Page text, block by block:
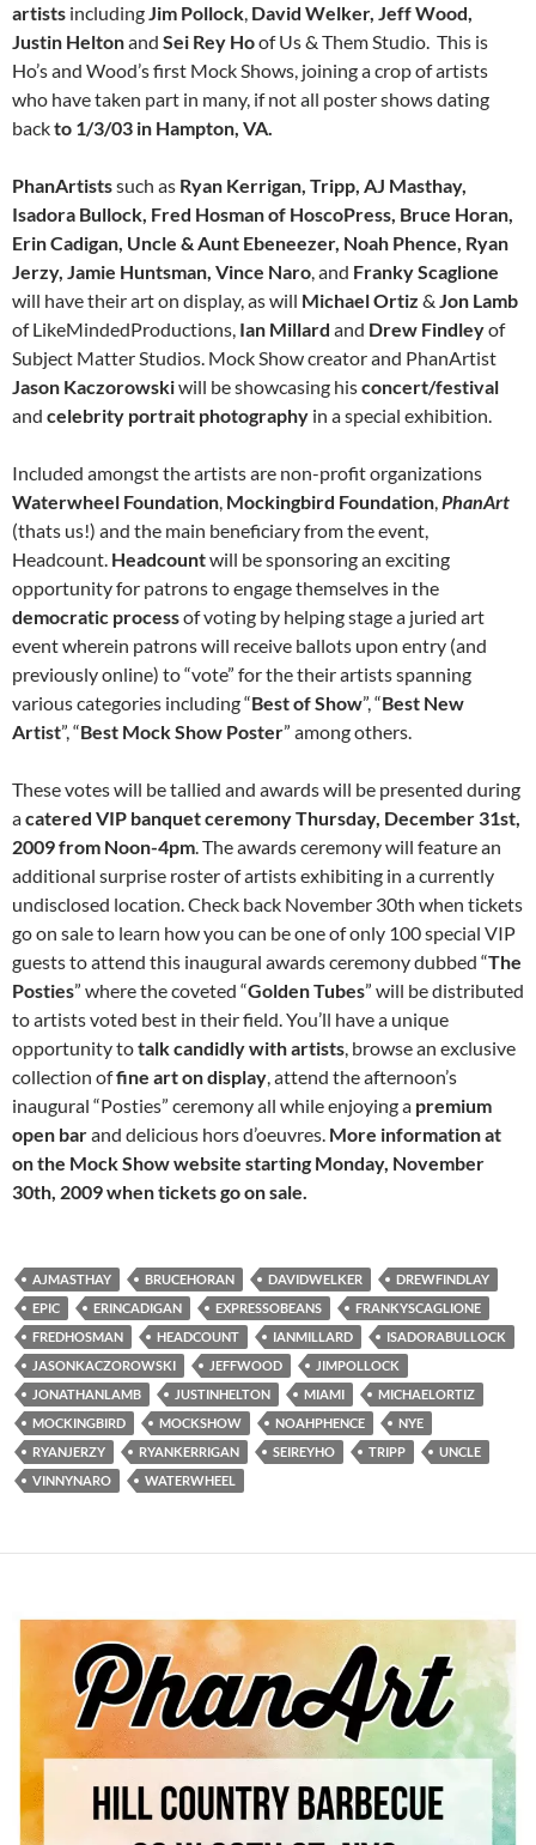
artists includingJim Pollock, David Welker, Jeff Wood,
Justin Heltonand Sei Rey Hoof Us & Them Studio. This is
Ho’s and Wood’s first Mock Shows, joining a crop of artists
who have taken part in many, if not all poster shows dating
backto 1/3/03 in Hampton, VA.
PhanArtistssuch as Ryan Kerrigan, Tripp, AJ Masthay,
Isadora Bullock, Fred Hosman of HoscoPress, Bruce Horan,
Erin Cadigan, Uncle & Aunt Ebeneezer, Noah Phence, Ryan
Jerzy, Jamie Huntsman, Vince Naro, and FrankyScaglione
will have their art on display, as will Michael Ortiz & Jon Lamb
of LikeMindedProductions, Ian Millard and Drew Findleyof
Subject Matter Studios. Mock Show creator and PhanArtist
Jason Kaczorowskiwill be showcasing hisconcert/festival
and celebrity portrait photography in a special exhibition.
Included amongst the artists are non-profit organizations
Waterwheel Foundation, Mockingbird Foundation,PhanArt
(thats us!) and the main beneficiary from the event,
Headcount. Headcountwill be sponsoring an exciting
opportunity for patrons to engage themselves in the
democratic processof voting by helping stage a juried art
event wherein patrons will receive ballots upon entry (and
previously online) to “vote” for the their artists spanning
various categories including “Best of Show”, “Best New
Artist”, “Best Mock Show Poster” among others.
These votes will be tallied and awards will be presented during
acatered VIP banquet ceremony Thursday, December 31st,
2009 from Noon-4pm. The awards ceremony will feature an
additional surprise roster of artists exhibiting in a currently
undisclosed location. Check back November 30th when tickets
go on sale to learn how you can be one of only 100 special VIP
guests to attend this inaugural awards ceremony dubbed “The
Posties” where the coveted “Golden Tubes” will be distributed
to artists voted best in their field. You’ll have a unique
opportunity totalk candidly with artists, browse an exclusive
collection offine art on display, attend the afternoon’s
inaugural “Posties” ceremony all while enjoying a premium
open barand delicious hors d’oeuvres. More information at
on the Mock Show website starting Monday, November
30th, 2009 when tickets go on sale.
AJMASTHAY BRUCEHORAN DAVIDWELKER
DREWFINDLAY
EPIC
ERINCADIGAN EXPRESSOBEANS
FRANKYSCAGLIONE
FREDHOSMAN
HEADCOUNT IANMILLARD
ISADORABULLOCK
JASONKACZOROWSKI
JEFFWOOD
JIMPOLLOCK
JONATHANLAMB
JUSTINHELTON MIAMI
MICHAELORTIZ
MOCKINGBIRD
MOCKSHOW NOAHPHENCE
NYE
RYANJERZY
RYANKERRIGAN SEIREYHO TRIPP
UNCLE
VINNYNARO
WATERWHEEL